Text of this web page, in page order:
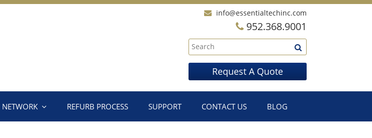
info@essentialtechinc.com
952.368.9001
Request A Quote
NETWORK REFURB PROCESS SUPPORT CONTACT US BLOG